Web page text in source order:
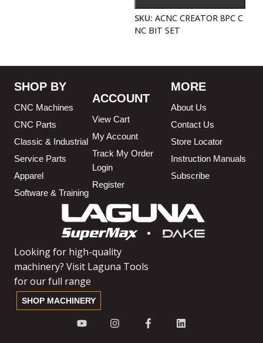
SKU: ACNC CREATOR 8PC C
NC BIT SET
Looking for high-quality
machinery? Visit Laguna Tools
for our full range
SHOP MACHINERY
SHOP BY
CNC Machines
CNC Parts
Classic & Industrial
Service Parts
Apparel
Software & Training
ACCOUNT
View Cart
My Account
Track My Order
Login
Register
MORE
About Us
Contact Us
Store Locator
Instruction Manuals
Subscribe